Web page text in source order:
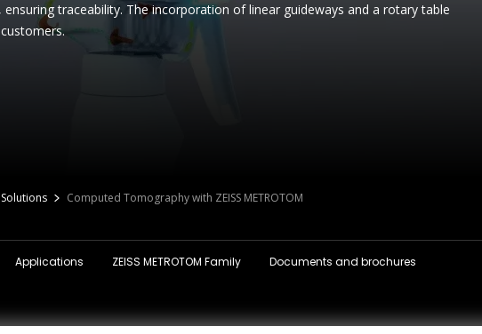
traceability. The incorporation of linear guideways and a rotary table
Computed Tomography with ZEISS METROTOM
Applications ZEISS METROTOM Family Documents and brochures